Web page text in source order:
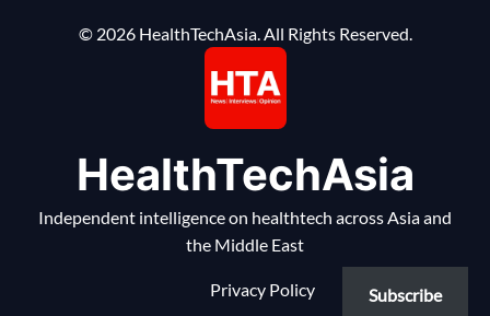
© 2026 HealthTechAsia. All Rights Reserved.
HealthTechAsia
Independent intelligence on healthtech across Asia and
the Middle East
Privacy Policy Subscribe